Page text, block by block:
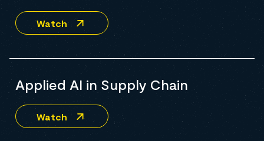
Watch
Applied AI in Supply Chain
Watch